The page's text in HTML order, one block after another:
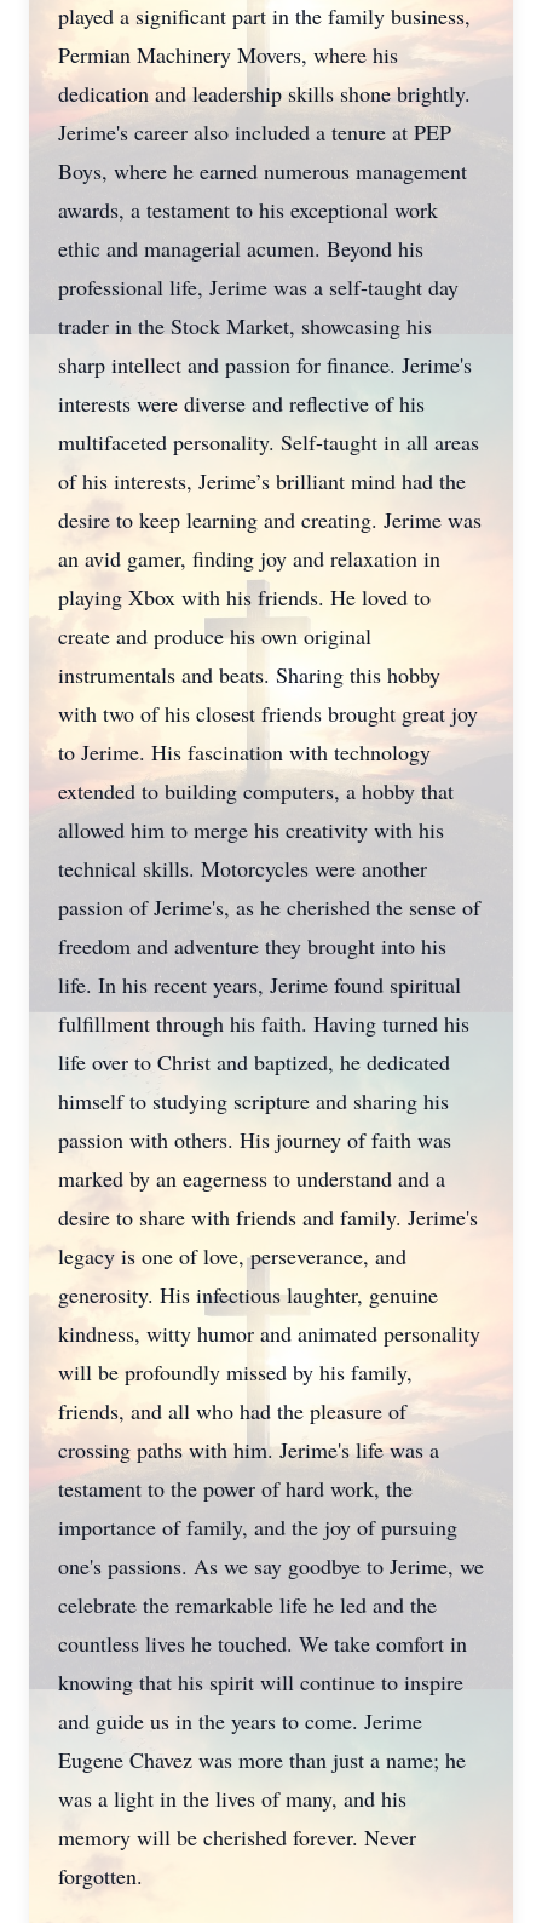
played a significant part in the family business,
Permian Machinery Movers, where his
dedication and leadership skills shone brightly.
Jerime's career also included a tenure at PEP
Boys, where he earned numerous management
awards, a testament to his exceptional work
ethic and managerial acumen. Beyond his
professional life, Jerime was a self-taught day
trader in the Stock Market, showcasing his
sharp intellect and passion for finance. Jerime's
interests were diverse and reflective of his
multifaceted personality. Self-taught in all areas
of his interests, Jerime’s brilliant mind had the
desire to keep learning and creating. Jerime was
an avid gamer, finding joy and relaxation in
playing Xbox with his friends. He loved to
create and produce his own original
instrumentals and beats. Sharing this hobby
with two of his closest friends brought great joy
to Jerime. His fascination with technology
extended to building computers, a hobby that
allowed him to merge his creativity with his
technical skills. Motorcycles were another
passion of Jerime's, as he cherished the sense of
freedom and adventure they brought into his
life. In his recent years, Jerime found spiritual
fulfillment through his faith. Having turned his
life over to Christ and baptized, he dedicated
himself to studying scripture and sharing his
passion with others. His journey of faith was
marked by an eagerness to understand and a
desire to share with friends and family. Jerime's
legacy is one of love, perseverance, and
generosity. His infectious laughter, genuine
kindness, witty humor and animated personality
will be profoundly missed by his family,
friends, and all who had the pleasure of
crossing paths with him. Jerime's life was a
testament to the power of hard work, the
importance of family, and the joy of pursuing
one's passions. As we say goodbye to Jerime, we
celebrate the remarkable life he led and the
countless lives he touched. We take comfort in
knowing that his spirit will continue to inspire
and guide us in the years to come. Jerime
Eugene Chavez was more than just a name; he
was a light in the lives of many, and his
memory will be cherished forever. Never
forgotten.